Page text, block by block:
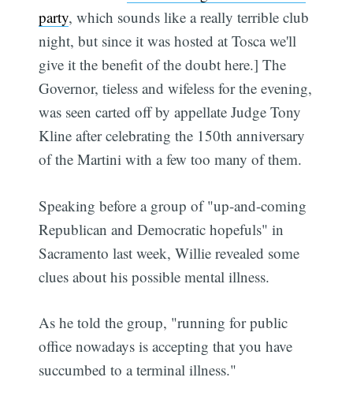
party, which sounds like a really terrible club
night, but since it was hosted at Tosca we'll
give it the benefit of the doubt here.] The
Governor, tieless and wifeless for the evening,
was seen carted off by appellate Judge Tony
Kline after celebrating the 150th anniversary
of the Martini with a few too many of them.
Speaking before a group of "up-and-coming
Republican and Democratic hopefuls" in
Sacramento last week, Willie revealed some
clues about his possible mental illness.
As he told the group, "running for public
office nowadays is accepting that you have
succumbed to a terminal illness."